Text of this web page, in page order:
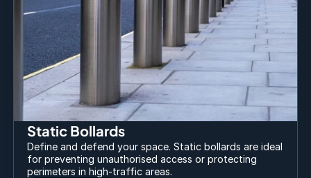
Static Bollards
Define and defend your space. Static bollards are ideal
for preventing unauthorised access or protecting
perimeters in high-traffic areas.